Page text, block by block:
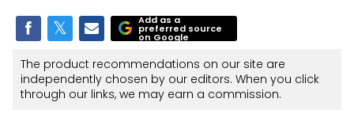
Add as a
preferred source
on Google
The product recommendations on our site are
independently chosen by our editors. When you click
through our links, we may earn a commission.